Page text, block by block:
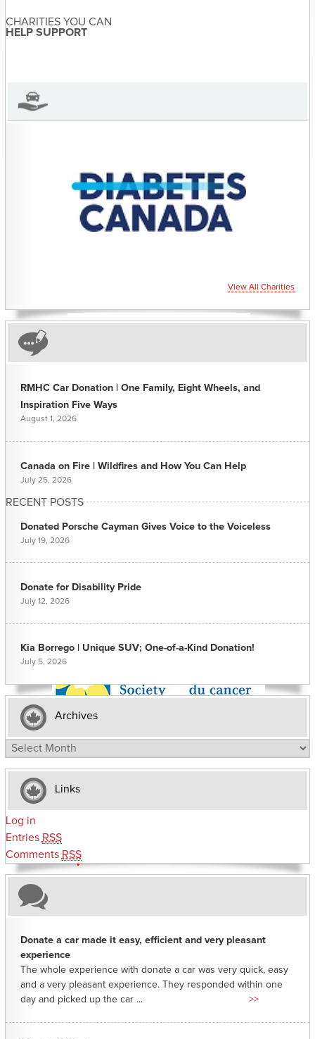
CHARITIES YOU CAN
HELP SUPPORT
View All Charities
RECENT POSTS
RMHC Car Donation | One Family, Eight Wheels, and
Inspiration Five Ways
August 1, 2026
Canada on Fire | Wildfires and How You Can Help
July 25, 2026
Donated Porsche Cayman Gives Voice to the Voiceless
July 19, 2026
Donate for Disability Pride
July 12, 2026
Kia Borrego | Unique SUV; One-of-a-Kind Donation!
July 5, 2026
Archives
Archives
Links
Log in
Entries RSS
Comments RSS
Donate a car made it easy, efficient and very pleasant
experience
The whole experience with donate a car was very quick, easy
and a very pleasant experience. They responded within one
day and picked up the car ...
>>